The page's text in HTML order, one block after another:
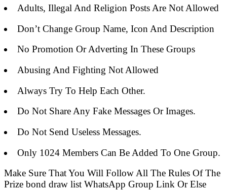
Adults, Illegal And Religion Posts Are Not Allowed
Don’t Change Group Name, Icon And Description
No Promotion Or Adverting In These Groups
Abusing And Fighting Not Allowed
Always Try To Help Each Other.
Do Not Share Any Fake Messages Or Images.
Do Not Send Useless Messages.
Only 1024 Members Can Be Added To One Group.
Make Sure That You Will Follow All The Rules Of The
Prize bond draw list WhatsApp Group Link Or Else